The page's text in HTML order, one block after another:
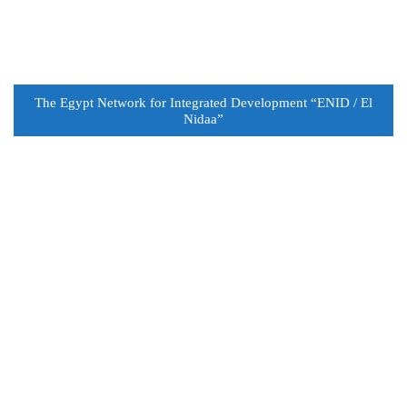
The Egypt Network for Integrated Development “ENID / El
Nidaa”